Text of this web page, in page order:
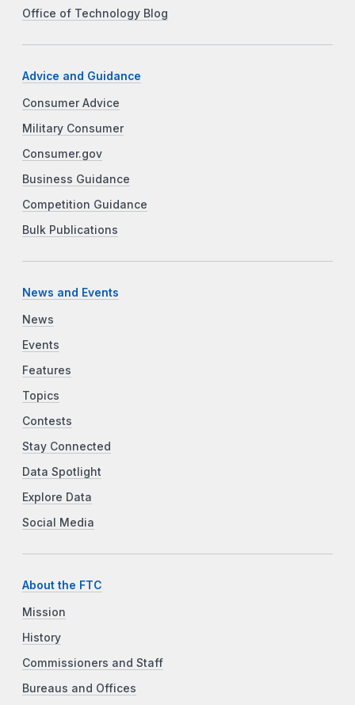
Office of Technology Blog
Advice and Guidance
Consumer Advice
Military Consumer
Consumer.gov
Business Guidance
Competition Guidance
Bulk Publications
News and Events
News
Events
Features
Topics
Contests
Stay Connected
Data Spotlight
Explore Data
Social Media
About the FTC
Mission
History
Commissioners and Staff
Bureaus and Offices